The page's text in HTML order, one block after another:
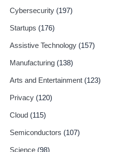
Cybersecurity (197)
Startups (176)
Assistive Technology (157)
Manufacturing (138)
Arts and Entertainment (123)
Privacy (120)
Cloud (115)
Semiconductors (107)
Science (98)